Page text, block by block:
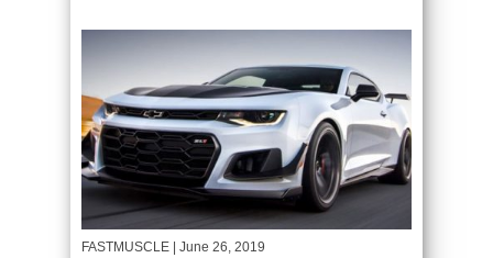
FASTMUSCLE | June 26, 2019